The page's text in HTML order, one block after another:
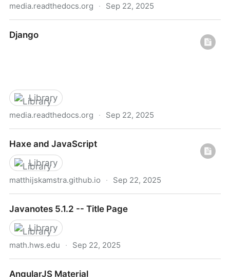
media.readthedocs.org · Sep 22, 2025
Django
Library
media.readthedocs.org · Sep 22, 2025
Haxe and JavaScript
Library
matthijskamstra.github.io · Sep 22, 2025
Javanotes 5.1.2 -- Title Page
Library
math.hws.edu · Sep 22, 2025
AngularJS Material